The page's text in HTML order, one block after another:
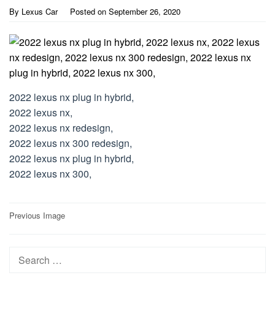
By Lexus Car Posted on September 26, 2020
2022 lexus nx plug in hybrid,
2022 lexus nx,
2022 lexus nx redesign,
2022 lexus nx 300 redesign,
2022 lexus nx plug in hybrid,
2022 lexus nx 300,
Post
Previous Image
Search